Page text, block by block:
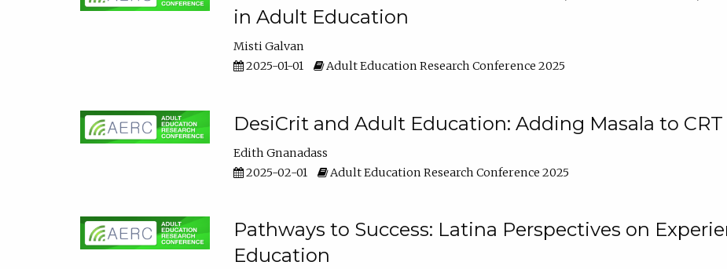
in Adult Education
Misti Galvan
2025-01-01
Adult Education Research Conference 2025
DesiCrit and Adult Education: Adding Masala to CRT
Edith Gnanadass
2025-02-01
Adult Education Research Conference 2025
Pathways to Success: Latina Perspectives on
Education